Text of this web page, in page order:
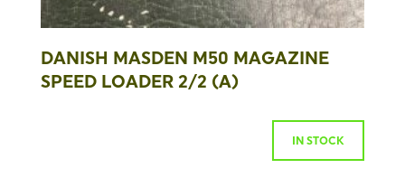
DANISH MASDEN M50 MAGAZINE
SPEED LOADER 2/2 (A)
IN STOCK